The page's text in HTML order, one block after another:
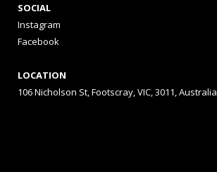
SOCIAL
Instagram
Facebook
LOCATION
106 Nicholson St, Footscray, VIC, 3011, Australia